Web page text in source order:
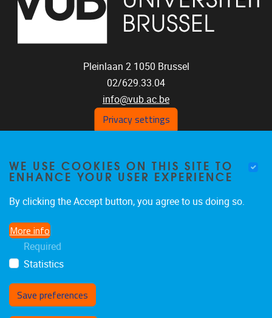
Pleinlaan 2 1050 Brussel
02/629.33.04
info@vub.ac.be
Home
Staff
Publications
Funding
Jobs
Privacy settings
WE USE COOKIES ON THIS SITE TO
ENHANCE YOUR USER EXPERIENCE
By clicking the Accept button, you agree to us doing so.
More info
Required
Statistics
Save preferences